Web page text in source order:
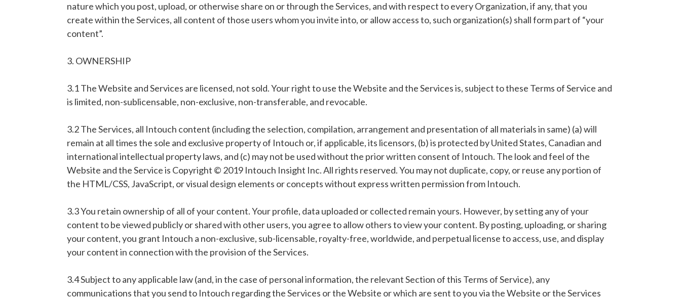
nature which you post, upload, or otherwise share on or through the Services, and with respect to every Organization, if any, that you
create within the Services, all content of those users whom you invite into, or allow access to, such organization(s) shall form part of “your
content”.
3. OWNERSHIP
3.1 The Website and Services are licensed, not sold. Your right to use the Website and the Services is, subject to these Terms of Service and
is limited, non-sublicensable, non-exclusive, non-transferable, and revocable.
3.2 The Services, all Intouch content (including the selection, compilation, arrangement and presentation of all materials in same) (a) will
remain at all times the sole and exclusive property of Intouch or, if applicable, its licensors, (b) is protected by United States, Canadian and
international intellectual property laws, and (c) may not be used without the prior written consent of Intouch. The look and feel of the
Website and the Service is Copyright © 2019 Intouch Insight Inc. All rights reserved. You may not duplicate, copy, or reuse any portion of
the HTML/CSS, JavaScript, or visual design elements or concepts without express written permission from Intouch.
3.3 You retain ownership of all of your content. Your profile, data uploaded or collected remain yours. However, by setting any of your
content to be viewed publicly or shared with other users, you agree to allow others to view your content. By posting, uploading, or sharing
your content, you grant Intouch a non-exclusive, sub-licensable, royalty-free, worldwide, and perpetual license to access, use, and display
your content in connection with the provision of the Services.
3.4 Subject to any applicable law (and, in the case of personal information, the relevant Section of this Terms of Service), any
communications that you send to Intouch regarding the Services or the Website or which are sent to you via the Website or the Services